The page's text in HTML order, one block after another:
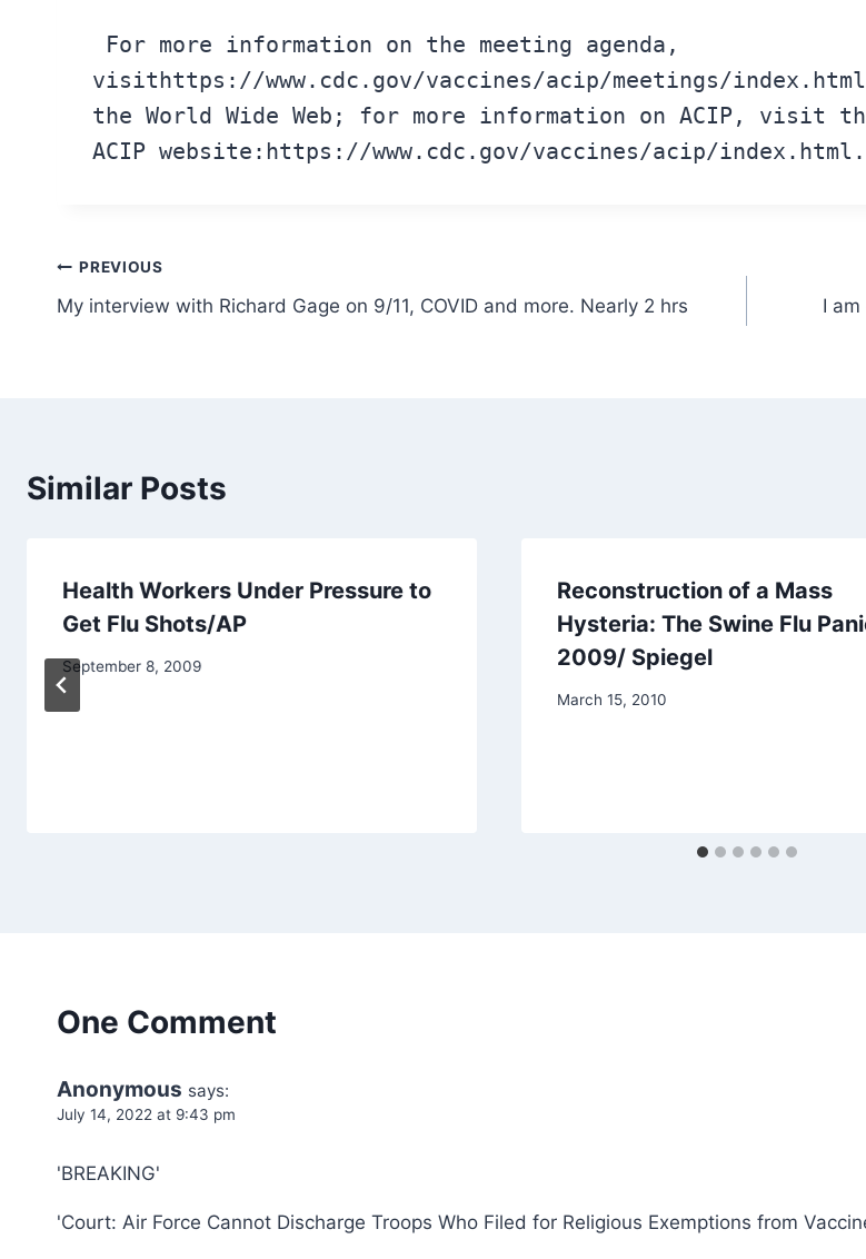
For more information on the meeting agenda,
visithttps://www.cdc.gov/vaccines/acip/meetings/index.html
the World Wide Web; for more information on ACIP, visit
ACIP website: https://www.cdc.gov/vaccines/acip/index.html.
Post
navigation
PREVIOUS
My interview with Richard Gage on 9/11, COVID and more. Nearly 2 hrs
I
Similar Posts
Health Workers Under Pressure to
Get Flu Shots/AP
September 8, 2009
Reconstruction of a Mass
Hysteria: The Swine Flu
2009/ Spiegel
March 15, 2010
One Comment
Anonymous says:
July 14, 2022 at 9:43 pm
'BREAKING'
'Court: Air Force Cannot Discharge Troops Who Filed for Religious Exemptions from